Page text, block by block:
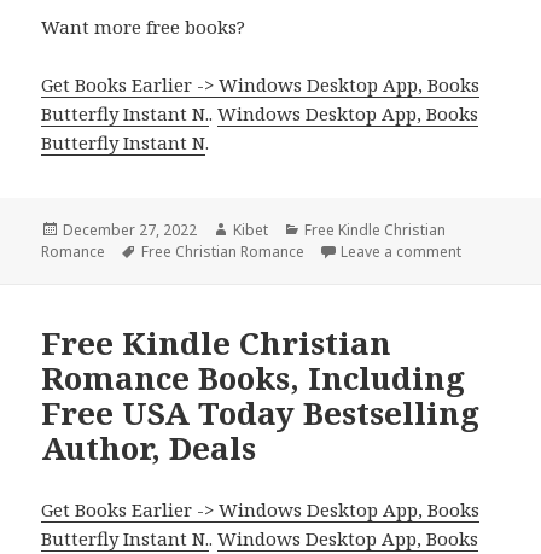
Want more free books?
Get Books Earlier -> Windows Desktop App, Books
Butterfly Instant N..Windows Desktop App, Books
Butterfly Instant N.
Posted
on
December 27, 2022 Author
Kibet Categories
Free Kindle Christian
Romance
Tags
Free Christian Romance Leave a comment
Free Kindle Christian
Romance Books, Including
Free USA Today Bestselling
Author, Deals
Get Books Earlier -> Windows Desktop App, Books
Butterfly Instant N..Windows Desktop App, Books